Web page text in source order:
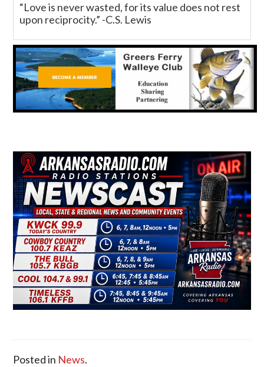
“Love is never wasted, for its value does not rest
upon reciprocity.” -C.S. Lewis
Posted in News.